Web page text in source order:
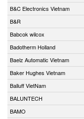
B&C Electronics Vietnam
B&R
Babcok wilcox
Badotherm Holland
Baelz Automatic Vietnam
Baker Hughes Vietnam
Balluff VietNam
BALUNTECH
BAMO